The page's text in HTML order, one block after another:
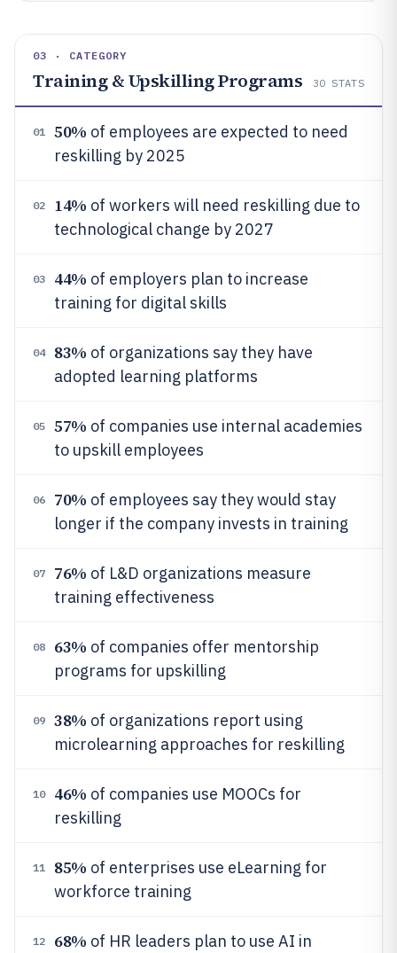
03 · CATEGORY
Training & Upskilling Programs 30 STATS
01 50% of employees are expected to need
reskilling by 2025
02 14% of workers will need reskilling due to
technological change by 2027
03 44% of employers plan to increase
training for digital skills
04 83% of organizations say they have
adopted learning platforms
05 57% of companies use internal academies
to upskill employees
06 70% of employees say they would stay
longer if the company invests in training
07 76% of L&D organizations measure
training effectiveness
08 63% of companies offer mentorship
programs for upskilling
09 38% of organizations report using
microlearning approaches for reskilling
10 46% of companies use MOOCs for
reskilling
11 85% of enterprises use eLearning for
workforce training
12 68% of HR leaders plan to use AI in